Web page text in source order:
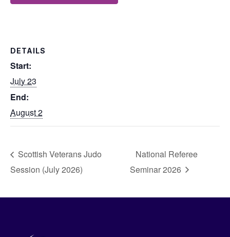
DETAILS
Start:
July 23
End:
August 2
Scottish Veterans Judo
Session (July 2026)
National Referee
Seminar 2026